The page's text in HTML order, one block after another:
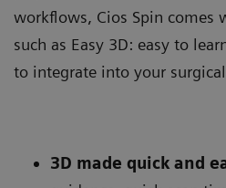
workflows, Cios Spin comes
such as Easy 3D: easy to
to integrate into your
3D made quick and